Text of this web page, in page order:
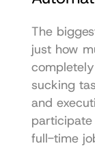
The
just how
sucking
and
full-time